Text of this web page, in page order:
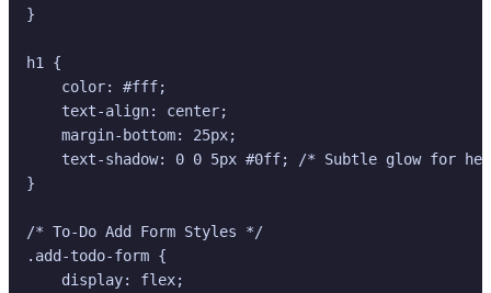
}
h1 {
    color: #fff;
    text-align: center;
    margin-bottom: 25px;
text-shadow: 0 0 5px #0ff; /* Subtle glow for
}
/* To-Do Add Form Styles */
.add-todo-form {
    display: flex;